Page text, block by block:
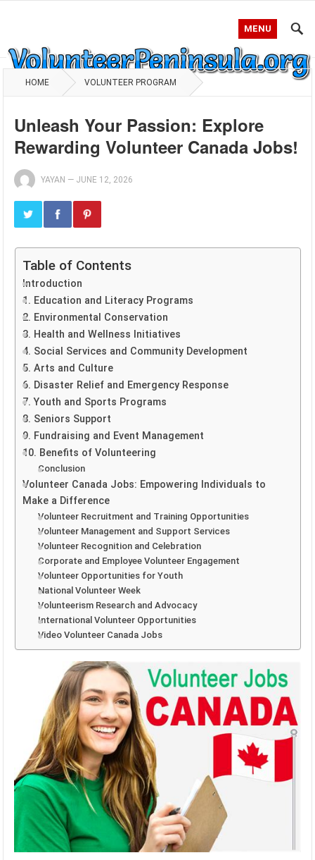
MENU
HOME VOLUNTEER PROGRAM
Unleash Your Passion: Explore
Rewarding Volunteer Canada Jobs!
YAYAN — JUNE 12, 2026
Table of Contents
Introduction
1. Education and Literacy Programs
2. Environmental Conservation
3. Health and Wellness Initiatives
4. Social Services and Community Development
5. Arts and Culture
6. Disaster Relief and Emergency Response
7. Youth and Sports Programs
8. Seniors Support
9. Fundraising and Event Management
10. Benefits of Volunteering
Conclusion
Volunteer Canada Jobs: Empowering Individuals to
Make a Difference
Volunteer Recruitment and Training Opportunities
Volunteer Management and Support Services
Volunteer Recognition and Celebration
Corporate and Employee Volunteer Engagement
Volunteer Opportunities for Youth
National Volunteer Week
Volunteerism Research and Advocacy
International Volunteer Opportunities
Video Volunteer Canada Jobs